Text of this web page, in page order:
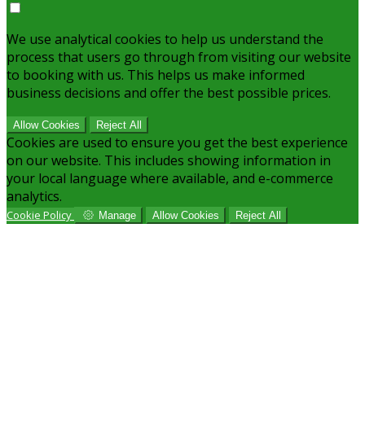
We use analytical cookies to help us understand the
process that users go through from visiting our website
to booking with us. This helps us make informed
business decisions and offer the best possible prices.
Allow Cookies Reject All
Cookies are used to ensure you get the best experience
on our website. This includes showing information in
your local language where available, and e-commerce
analytics.
Cookie Policy Manage Allow Cookies Reject All